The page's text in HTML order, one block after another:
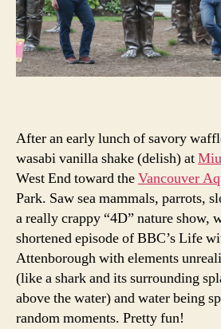
After an early lunch of savory
wasabi vanilla shake (delish) at
West End toward theVancouver
Park. Saw sea mammals, parrots,
a really crappy “4D” nature show,
shortened episode of BBC’s Life
Attenborough with elements
(like a shark and its surrounding
above the water) and water being
random moments. Pretty fun!